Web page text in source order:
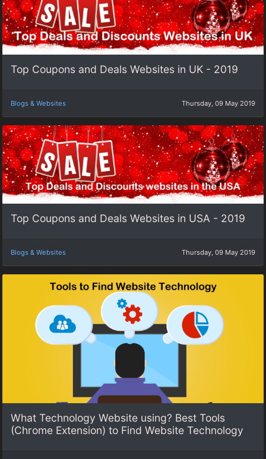
Top Coupons and Deals Websites in UK - 2019
Blogs & Websites Thursday, 09 May 2019
Top Coupons and Deals Websites in USA - 2019
Blogs & Websites Thursday, 09 May 2019
What Technology Website using? Best Tools
(Chrome Extension) to Find Website Technology